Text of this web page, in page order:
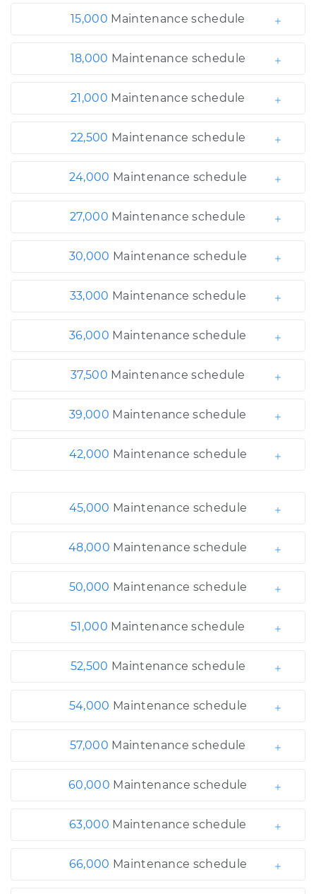
15,000 Maintenance schedule
18,000 Maintenance schedule
21,000 Maintenance schedule
22,500 Maintenance schedule
24,000 Maintenance schedule
27,000 Maintenance schedule
30,000 Maintenance schedule
33,000 Maintenance schedule
36,000 Maintenance schedule
37,500 Maintenance schedule
39,000 Maintenance schedule
42,000 Maintenance schedule
45,000 Maintenance schedule
48,000 Maintenance schedule
50,000 Maintenance schedule
51,000 Maintenance schedule
52,500 Maintenance schedule
54,000 Maintenance schedule
57,000 Maintenance schedule
60,000 Maintenance schedule
63,000 Maintenance schedule
66,000 Maintenance schedule